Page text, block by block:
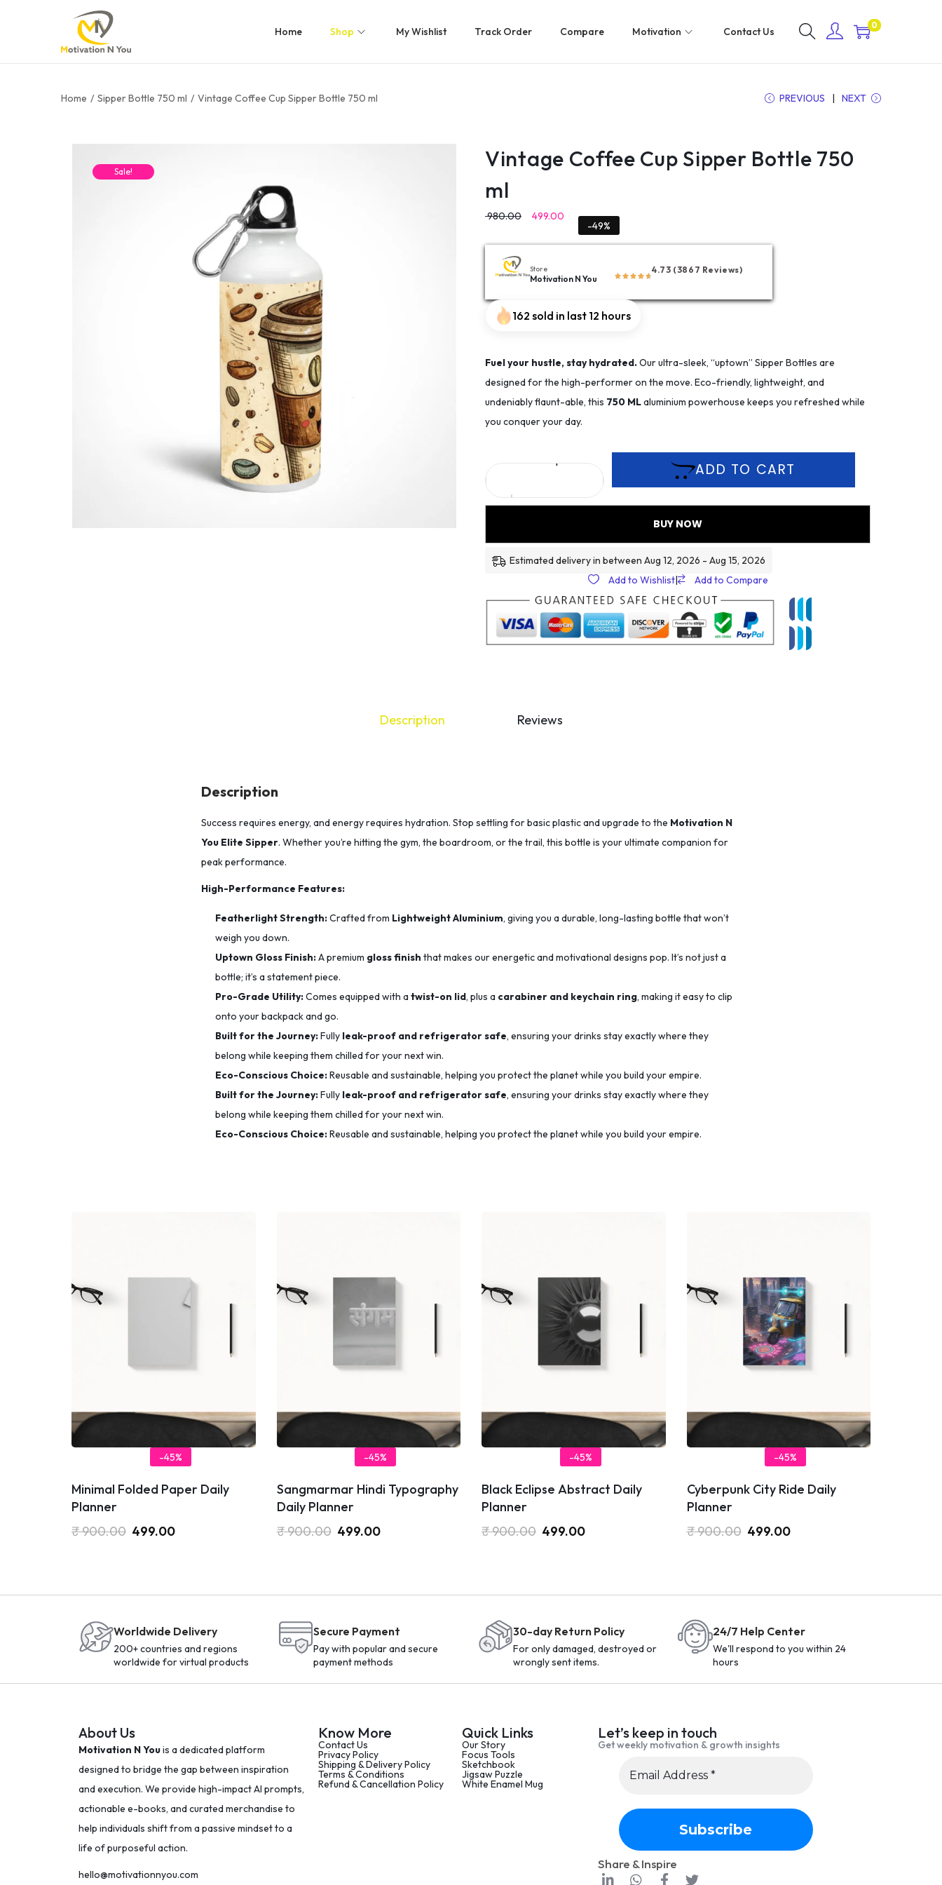
Home Shop My Wishlist Track Order Compare Motivation Contact Us
0
Home / Sipper Bottle 750 ml / Vintage Coffee Cup Sipper Bottle 750 ml PREVIOUS NEXT
Sale!
Vintage Coffee Cup Sipper Bottle 750
ml
980.00 499.00
-49%
Store
Motivation N You
4.73 (3867 Reviews)
162 sold in last 12 hours
Fuel your hustle, stay hydrated.Our ultra-sleek, “uptown” Sipper Bottles are
designed for the high-performer on the move. Eco-friendly, lightweight, and
undeniably flaunt-able, this 750 MLaluminium powerhouse keeps you refreshed while
you conquer your day.
ADD TO CART
BUY NOW
Estimated delivery in between Aug 12, 2026 - Aug 15, 2026
Add to Wishlist| Add to Compare
Description Reviews
Description
Success requires energy, and energy requires hydration. Stop settling for basic plastic and upgrade to the Motivation N
You Elite Sipper. Whether you’re hitting the gym, the boardroom, or the trail, this bottle is your ultimate companion for
peak performance.
High-Performance Features:
Featherlight Strength:Crafted from Lightweight Aluminium, giving you a durable, long-lasting bottle that won’t
weigh you down.
Uptown Gloss Finish:A premium gloss finish that makes our energetic and motivational designs pop. It’s not just a
bottle; it’s a statement piece.
Pro-Grade Utility:Comes equipped with atwist-on lid, plus a carabiner and keychain ring, making it easy to clip
onto your backpack and go.
Built for the Journey:Fully leak-proof and refrigerator safe, ensuring your drinks stay exactly where they
belong while keeping them chilled for your next win.
Eco-Conscious Choice:Reusable and sustainable, helping you protect the planet while you build your empire.
Built for the Journey:Fully leak-proof and refrigerator safe, ensuring your drinks stay exactly where they
belong while keeping them chilled for your next win.
Eco-Conscious Choice:Reusable and sustainable, helping you protect the planet while you build your empire.
-45%
Minimal Folded Paper Daily
Planner
₹900.00 499.00
-45%
Sangmarmar Hindi Typography
Daily Planner
₹900.00 499.00
-45%
Black Eclipse Abstract Daily
Planner
₹900.00 499.00
-45%
Cyberpunk City Ride Daily
Planner
₹900.00 499.00
Worldwide Delivery
200+ countries and regions
worldwide for virtual products
Secure Payment
Pay with popular and secure
payment methods
30-day Return Policy
For only damaged, destroyed or
wrongly sent items.
24/7 Help Center
We'll respond to you within 24
hours
About Us
Motivation N Youis a dedicated platform
designed to bridge the gap between inspiration
and execution. We provide high-impact AI prompts,
actionable e-books, and curated merchandise to
help individuals shift from a passive mindset to a
life of purposeful action.
hello@motivationnyou.com
Know More
Contact Us
Privacy Policy
Shipping & Delivery Policy
Terms & Conditions
Refund & Cancellation Policy
Quick Links
Our Story
Focus Tools
Sketchbook
Jigsaw Puzzle
White Enamel Mug
Let’s keep in touch
Get weekly motivation & growth insights
Share & Inspire